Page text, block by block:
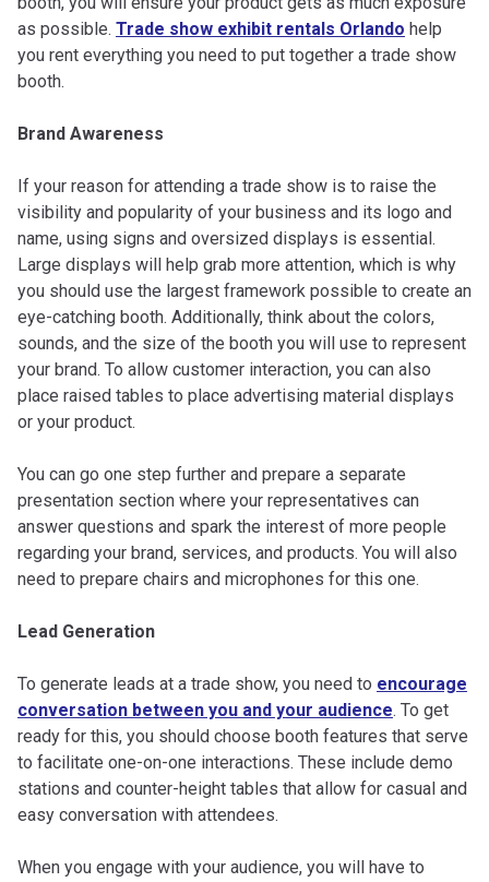
as possible. Trade show exhibit rentals Orlando help
you rent everything you need to put together a trade show
booth.
Brand Awareness
If your reason for attending a trade show is to raise the
visibility and popularity of your business and its logo and
name, using signs and oversized displays is essential.
Large displays will help grab more attention, which is why
you should use the largest framework possible to create an
eye-catching booth. Additionally, think about the colors,
sounds, and the size of the booth you will use to represent
your brand. To allow customer interaction, you can also
place raised tables to place advertising material displays
or your product.
You can go one step further and prepare a separate
presentation section where your representatives can
answer questions and spark the interest of more people
regarding your brand, services, and products. You will also
need to prepare chairs and microphones for this one.
Lead Generation
To generate leads at a trade show, you need to encourage
conversation between you and your audience. To get
ready for this, you should choose booth features that serve
to facilitate one-on-one interactions. These include demo
stations and counter-height tables that allow for casual and
easy conversation with attendees.
When you engage with your audience, you will have to